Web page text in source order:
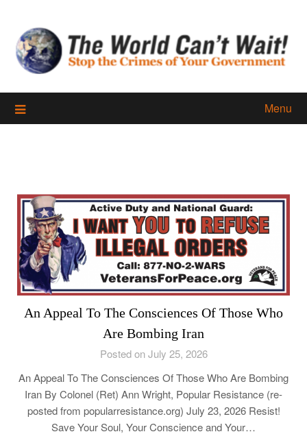
content
Menu
An Appeal To The Consciences Of Those Who
Are Bombing Iran
Posted on July 25, 2026
An Appeal To The Consciences Of Those Who Are Bombing
Iran By Colonel (Ret) Ann Wright, Popular Resistance (re-
posted from popularresistance.org) July 23, 2026 Resist!
Save Your Soul, Your Conscience and Your…